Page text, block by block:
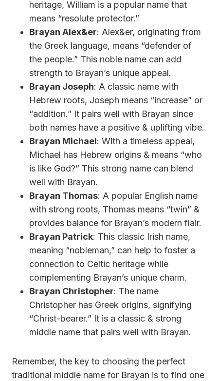
heritage, William is a popular name that
means “resolute protector.”
Brayan Alex&er: Alex&er, originating from
the Greek language, means “defender of
the people.” This noble name can add
strength to Brayan’s unique appeal.
Brayan Joseph: A classic name with
Hebrew roots, Joseph means “increase” or
“addition.” It pairs well with Brayan since
both names have a positive & uplifting vibe.
Brayan Michael: With a timeless appeal,
Michael has Hebrew origins & means “who
is like God?” This strong name can blend
well with Brayan.
Brayan Thomas: A popular English name
with strong roots, Thomas means “twin” &
provides balance for Brayan’s modern flair.
Brayan Patrick: This classic Irish name,
meaning “nobleman,” can help to foster a
connection to Celtic heritage while
complementing Brayan’s unique charm.
Brayan Christopher: The name
Christopher has Greek origins, signifying
“Christ-bearer.” It is a classic & strong
middle name that pairs well with Brayan.
Remember, the key to choosing the perfect
traditional middle name for Brayan is to find one